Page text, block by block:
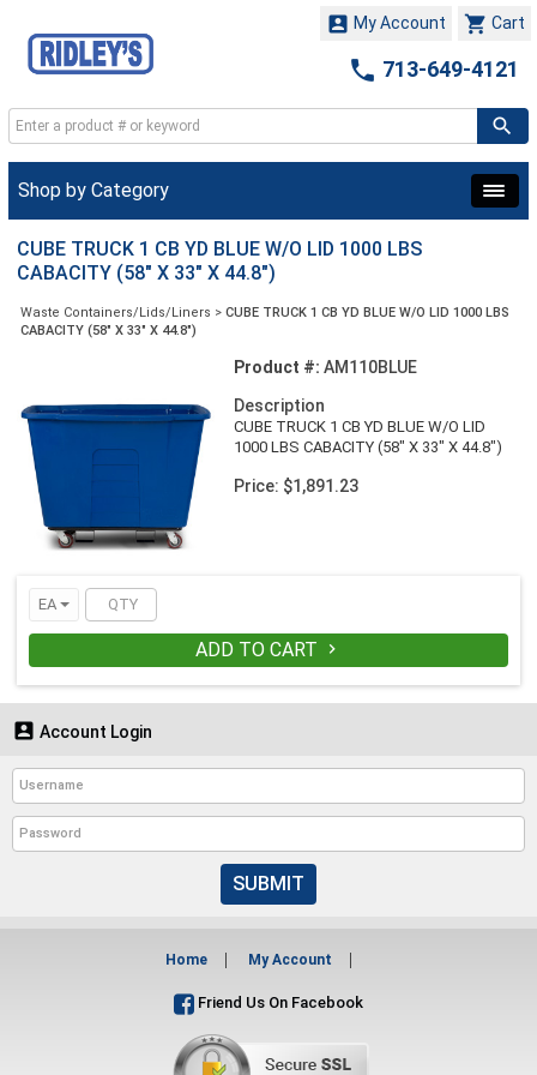
 Cart
 My Account
 713-649-4121
Shop by Category
CUBE TRUCK 1 CB YD BLUE W/O LID 1000 LBS
CABACITY (58" X 33" X 44.8")
Waste Containers/Lids/Liners > CUBE TRUCK 1 CB YD BLUE W/O LID 1000 LBS
CABACITY (58" X 33" X 44.8")
Product #: AM110BLUE
Description
CUBE TRUCK 1 CB YD BLUE W/O LID
1000 LBS CABACITY (58" X 33" X 44.8")
Price: $1,891.23
EA
ADD TO CART 
 Account Login
SUBMIT
Home My Account
Friend Us On Facebook